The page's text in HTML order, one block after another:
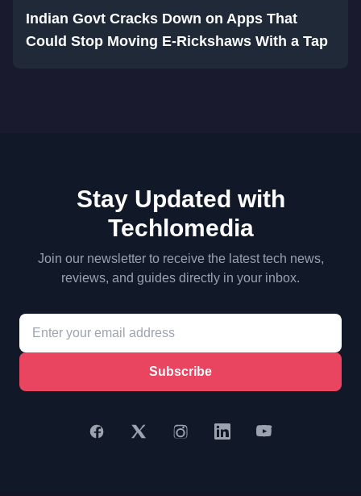
Indian Govt Cracks Down on Apps That
Could Stop Moving E-Rickshaws With a Tap
Stay Updated with
Techlomedia
Join our newsletter to receive the latest tech news,
reviews, and guides directly in your inbox.
Subscribe